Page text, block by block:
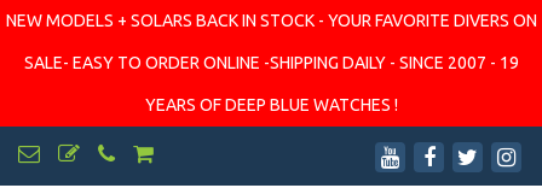
NEW MODELS + SOLARS BACK IN STOCK - YOUR FAVORITE DIVERS ON
SALE- EASY TO ORDER ONLINE -SHIPPING DAILY - SINCE 2007 - 19
YEARS OF DEEP BLUE WATCHES !